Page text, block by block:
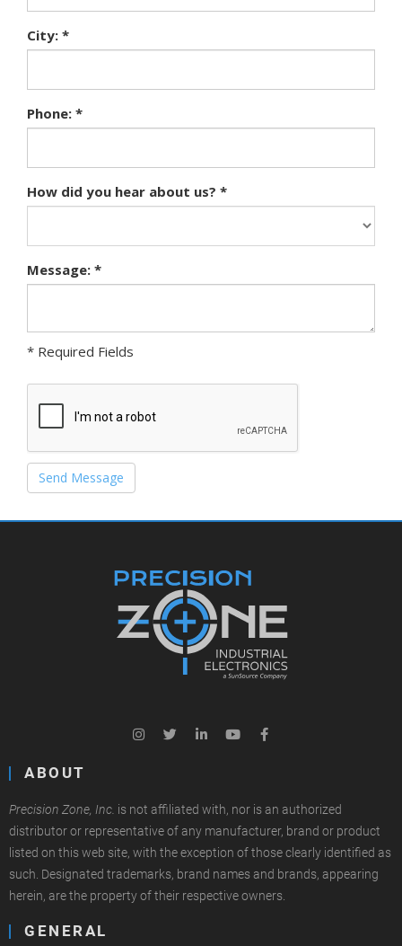
City: *
Phone: *
How did you hear about us? *
Message: *
* Required Fields
Send Message
ABOUT
Precision Zone, Inc. is not affiliated with, nor is an authorized
distributor or representative of any manufacturer, brand or product
listed on this web site, with the exception of those clearly identified as
such. Designated trademarks, brand names and brands, appearing
herein, are the property of their respective owners.
GENERAL